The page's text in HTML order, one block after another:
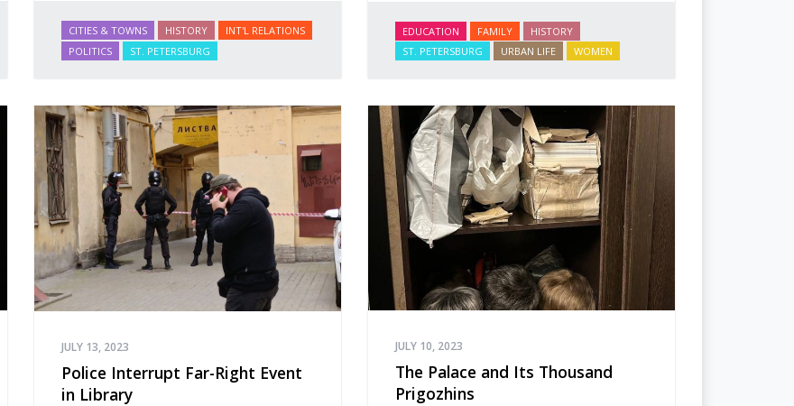
CITIES & TOWNS HISTORY
INT'L RELATIONS
POLITICS
ST. PETERSBURG
EDUCATION FAMILY
HISTORY
ST. PETERSBURG
URBAN LIFE WOMEN
JULY 13, 2023
Police Interrupt Far-Right Event
in Library
JULY 10, 2023
The Palace and Its Thousand
Prigozhins